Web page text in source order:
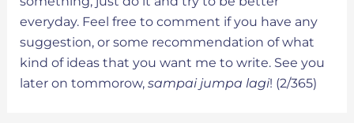
everyday. Feel free to comment if you have any
suggestion, or some recommendation of what
kind of ideas that you want me to write. See you
later on tommorow, sampai jumpa lagi! (2/365)